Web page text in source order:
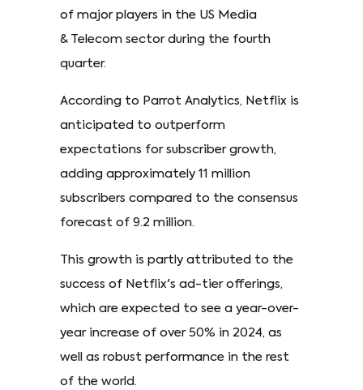
of major players in the US Media
& Telecom sector during the fourth
quarter.
According to Parrot Analytics, Netflix is
anticipated to outperform
expectations for subscriber growth,
adding approximately 11 million
subscribers compared to the consensus
forecast of 9.2 million.
This growth is partly attributed to the
success of Netflix's ad-tier offerings,
which are expected to see a year-over-
year increase of over 50% in 2024, as
well as robust performance in the rest
of the world.